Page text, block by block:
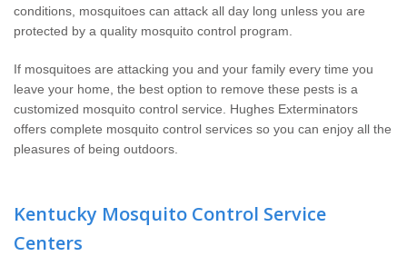
Our Brands
conditions, mosquitoes can attack all day long unless you are
protected by a quality mosquito control program.
If mosquitoes are attacking you and your family every time you
leave your home, the best option to remove these pests is a
customized mosquito control service. Hughes Exterminators
offers complete mosquito control services so you can enjoy all the
pleasures of being outdoors.
Kentucky Mosquito Control Service
Centers